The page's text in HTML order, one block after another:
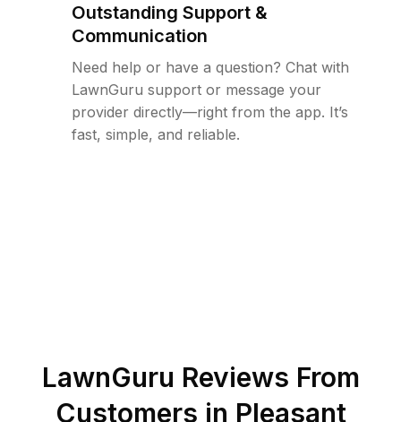
Outstanding Support &
Communication
Need help or have a question? Chat with
LawnGuru support or message your
provider directly—right from the app. It’s
fast, simple, and reliable.
LawnGuru Reviews From
Customers in Pleasant